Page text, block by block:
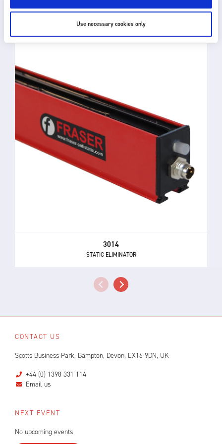
Use necessary cookies only
RELATED PRODUCTS
3014
STATIC ELIMINATOR
CONTACT US
Scotts Business Park, Bampton, Devon, EX16 9DN, UK
+44 (0) 1398 331 114
Email us
NEXT EVENT
No upcoming events